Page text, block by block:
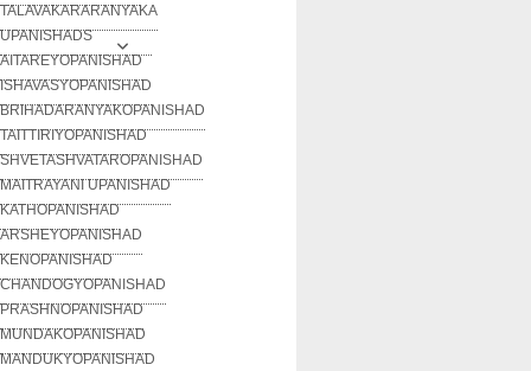
TALAVAKARARANYAKA
UPANISHADS
AITAREYOPANISHAD
ISHAVASYOPANISHAD
BRIHADARANYAKOPANISHAD
TAITTIRIYOPANISHAD
SHVETASHVATAROPANISHAD
MAITRAYANI UPANISHAD
KATHOPANISHAD
ARSHEYOPANISHAD
KENOPANISHAD
CHANDOGYOPANISHAD
PRASHNOPANISHAD
MUNDAKOPANISHAD
MANDUKYOPANISHAD